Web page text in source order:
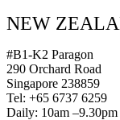
NEW
#B1-K2 Paragon
290 Orchard Road
Singapore 238859
Tel: +65 6737 6259
Daily: 10am –9.30pm